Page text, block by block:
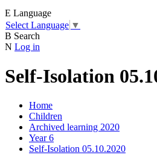
E Language
Select Language ▼
B Search
N Log in
Self-Isolation
Home
Children
Archived learning 2020
Year 6
Self-Isolation 05.10.2020